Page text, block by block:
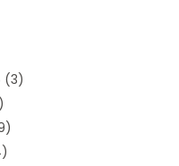
(1)
Facility
(3)